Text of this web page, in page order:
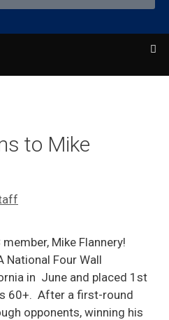
to Mike
Mike Flannery!
National Four Wall
in June and placed 1st
60+. After a first-round
opponents, winning his